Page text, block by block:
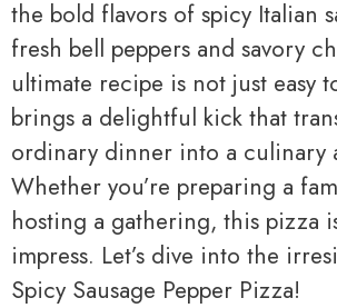
the bold flavors of spicy Italian
fresh bell peppers and savory
ultimate recipe is not just easy
brings a delightful kick that
ordinary dinner into a culinary
Whether you’re preparing a
hosting a gathering, this pizza
impress. Let’s dive into the
Spicy Sausage Pepper Pizza!